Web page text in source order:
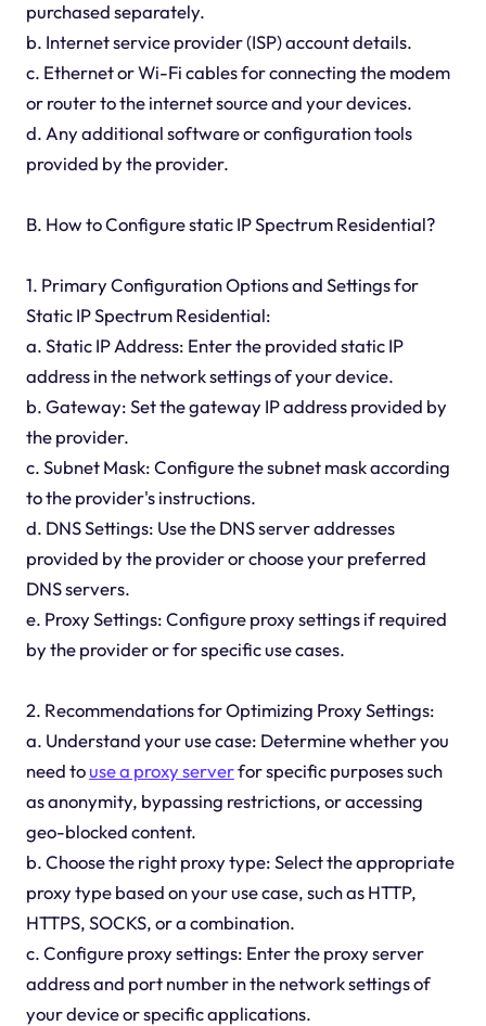
purchased separately.
b. Internet service provider (ISP) account details.
c. Ethernet or Wi-Fi cables for connecting the modem
or router to the internet source and your devices.
d. Any additional software or configuration tools
provided by the provider.
B. How to Configure static IP Spectrum Residential?
1. Primary Configuration Options and Settings for
Static IP Spectrum Residential:
a. Static IP Address: Enter the provided static IP
address in the network settings of your device.
b. Gateway: Set the gateway IP address provided by
the provider.
c. Subnet Mask: Configure the subnet mask according
to the provider's instructions.
d. DNS Settings: Use the DNS server addresses
provided by the provider or choose your preferred
DNS servers.
e. Proxy Settings: Configure proxy settings if required
by the provider or for specific use cases.
2. Recommendations for Optimizing Proxy Settings:
a. Understand your use case: Determine whether you
need touse a proxy serverfor specific purposes such
as anonymity, bypassing restrictions, or accessing
geo-blocked content.
b. Choose the right proxy type: Select the appropriate
proxy type based on your use case, such as HTTP,
HTTPS, SOCKS, or a combination.
c. Configure proxy settings: Enter the proxy server
address and port number in the network settings of
your device or specific applications.